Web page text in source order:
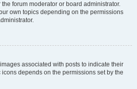
forum moderator or board administrator.
own topics depending on the permissions
associated with posts to indicate their
depends on the permissions set by the